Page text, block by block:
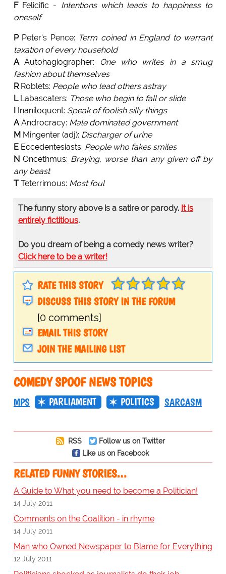
FFelicific - Intentions which leads to happiness to
oneself
PPeter's Pence: Term coined in England to warrant
taxation of every household
AAutohagiographer: One who writes in a smug
fashion about themselves
RRoblets: People who lead others astray
LLabascaters: Those who begin to fall or slide
Inaniloquent: Speak of foolish silly things
AAndrocracy: Male dominated government
M Mingenter (adj): Discharger of urine
EEccedentesiasts: People who fakes smiles
N Oncethmus: Braying, worse than any given off by
any beast
TTeterrimous: Most foul
The funny story above is a satire or parody. It is
entirely fictitious.
Do you dream of being a comedy news writer?
Click here to be a writer!
RATE THIS STORY
DISCUSS THIS STORY IN THE FORUM
[0 comments]
EMAIL THIS STORY
JOIN THE MAILING LIST
COMEDY SPOOF NEWS TOPICS
MPS PARLIAMENT POLITICS SARCASM
RSS
Follow us on Twitter
Like us on Facebook
RELATED FUNNY STORIES…
A Guide to What you need to become a Politician!
14 July 2011
Comments on the Coalition - in rhyme
14 July 2011
Man who Owned Newspaper to Blame for Everything
12 July 2011